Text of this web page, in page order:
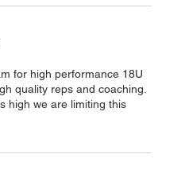
for high performance 18U
quality reps and coaching.
high we are limiting this